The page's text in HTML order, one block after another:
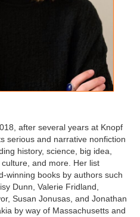
after several years at Knopf
serious and narrative nonfiction
history, science, big idea,
and more. Her list
winning books by authors such
Dunn, Valerie Fridland,
Susan Jonusas, and Jonathan
by way of Massachusetts and